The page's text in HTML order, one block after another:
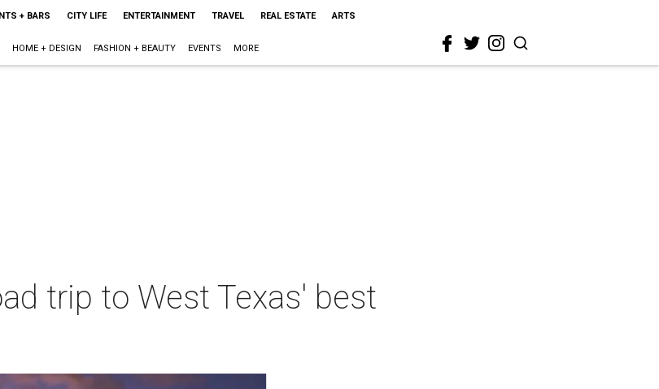
+ BARS CITY LIFE ENTERTAINMENT TRAVEL REAL ESTATE ARTS
HOME + DESIGN FASHION + BEAUTY EVENTS MORE
trip to West Texas' best